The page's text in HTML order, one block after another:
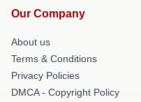
Our Company
About us
Terms & Conditions
Privacy Policies
DMCA - Copyright Policy